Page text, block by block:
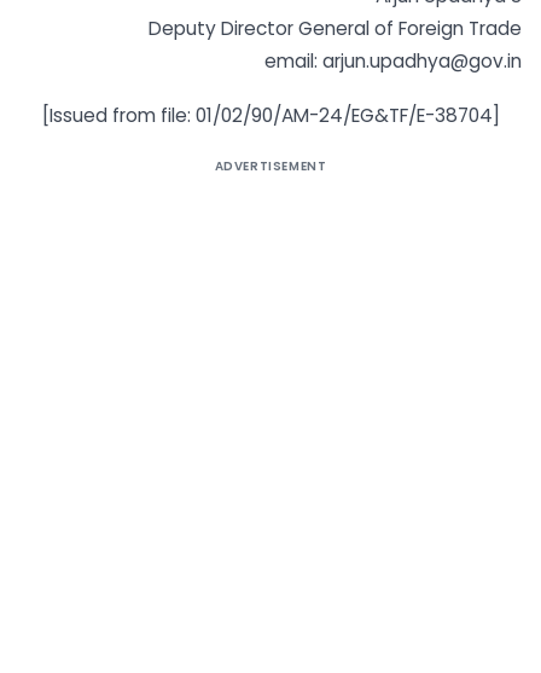
Deputy Director General of Foreign Trade
email: arjun.upadhya@gov.in
[Issued from file: 01/02/90/AM-24/EG&TF/E-38704]
ADVERTISEMENT